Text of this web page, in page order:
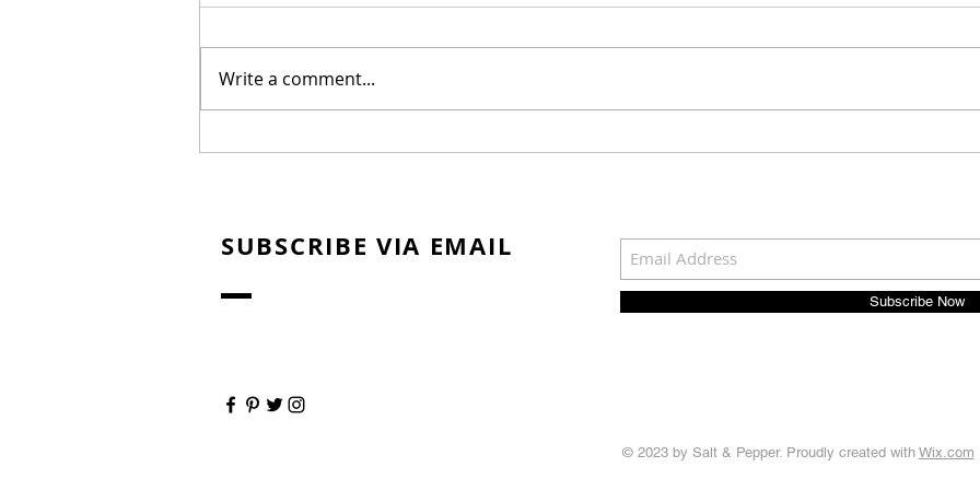
Warehouse Line Marking
Waste Avoidance Begins
Log
Write a comment...
SUBSCRIBE VIA EMAIL
Subscribe Now
© 2023 by Salt & Pepper. Proudly created with Wix.com